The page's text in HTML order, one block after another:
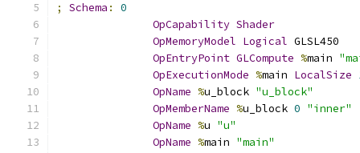
;
Schema :
0
OpCapability Shader
OpMemoryModel Logical GLSL450
OpEntryPoint GLCompute %main
OpExecutionMode %main LocalSize
OpName %u_block "u_block"
OpMemberName %u_block 0 "inner"
OpName %u "u"
OpName %main "main"